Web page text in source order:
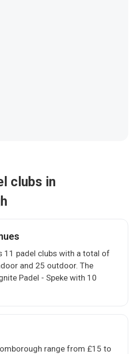
clubs in
11 padel clubs with a total of
and 25 outdoor. The
Padel - Speke with 10
range from £15 to